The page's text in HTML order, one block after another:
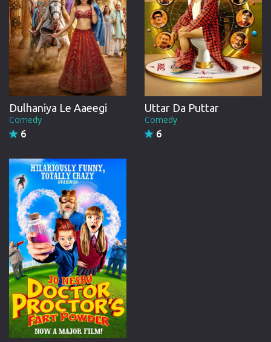
Dulhaniya Le Aaeegi
Comedy
6
Uttar Da Puttar
Comedy
6